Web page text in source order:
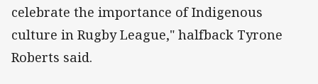
celebrate the importance of Indigenous
culture in Rugby League," halfback Tyrone
Roberts said.